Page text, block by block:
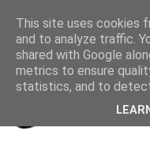
This site uses cookies
and to analyze traffic.
shared with Google
metrics to ensure
statistics, and to